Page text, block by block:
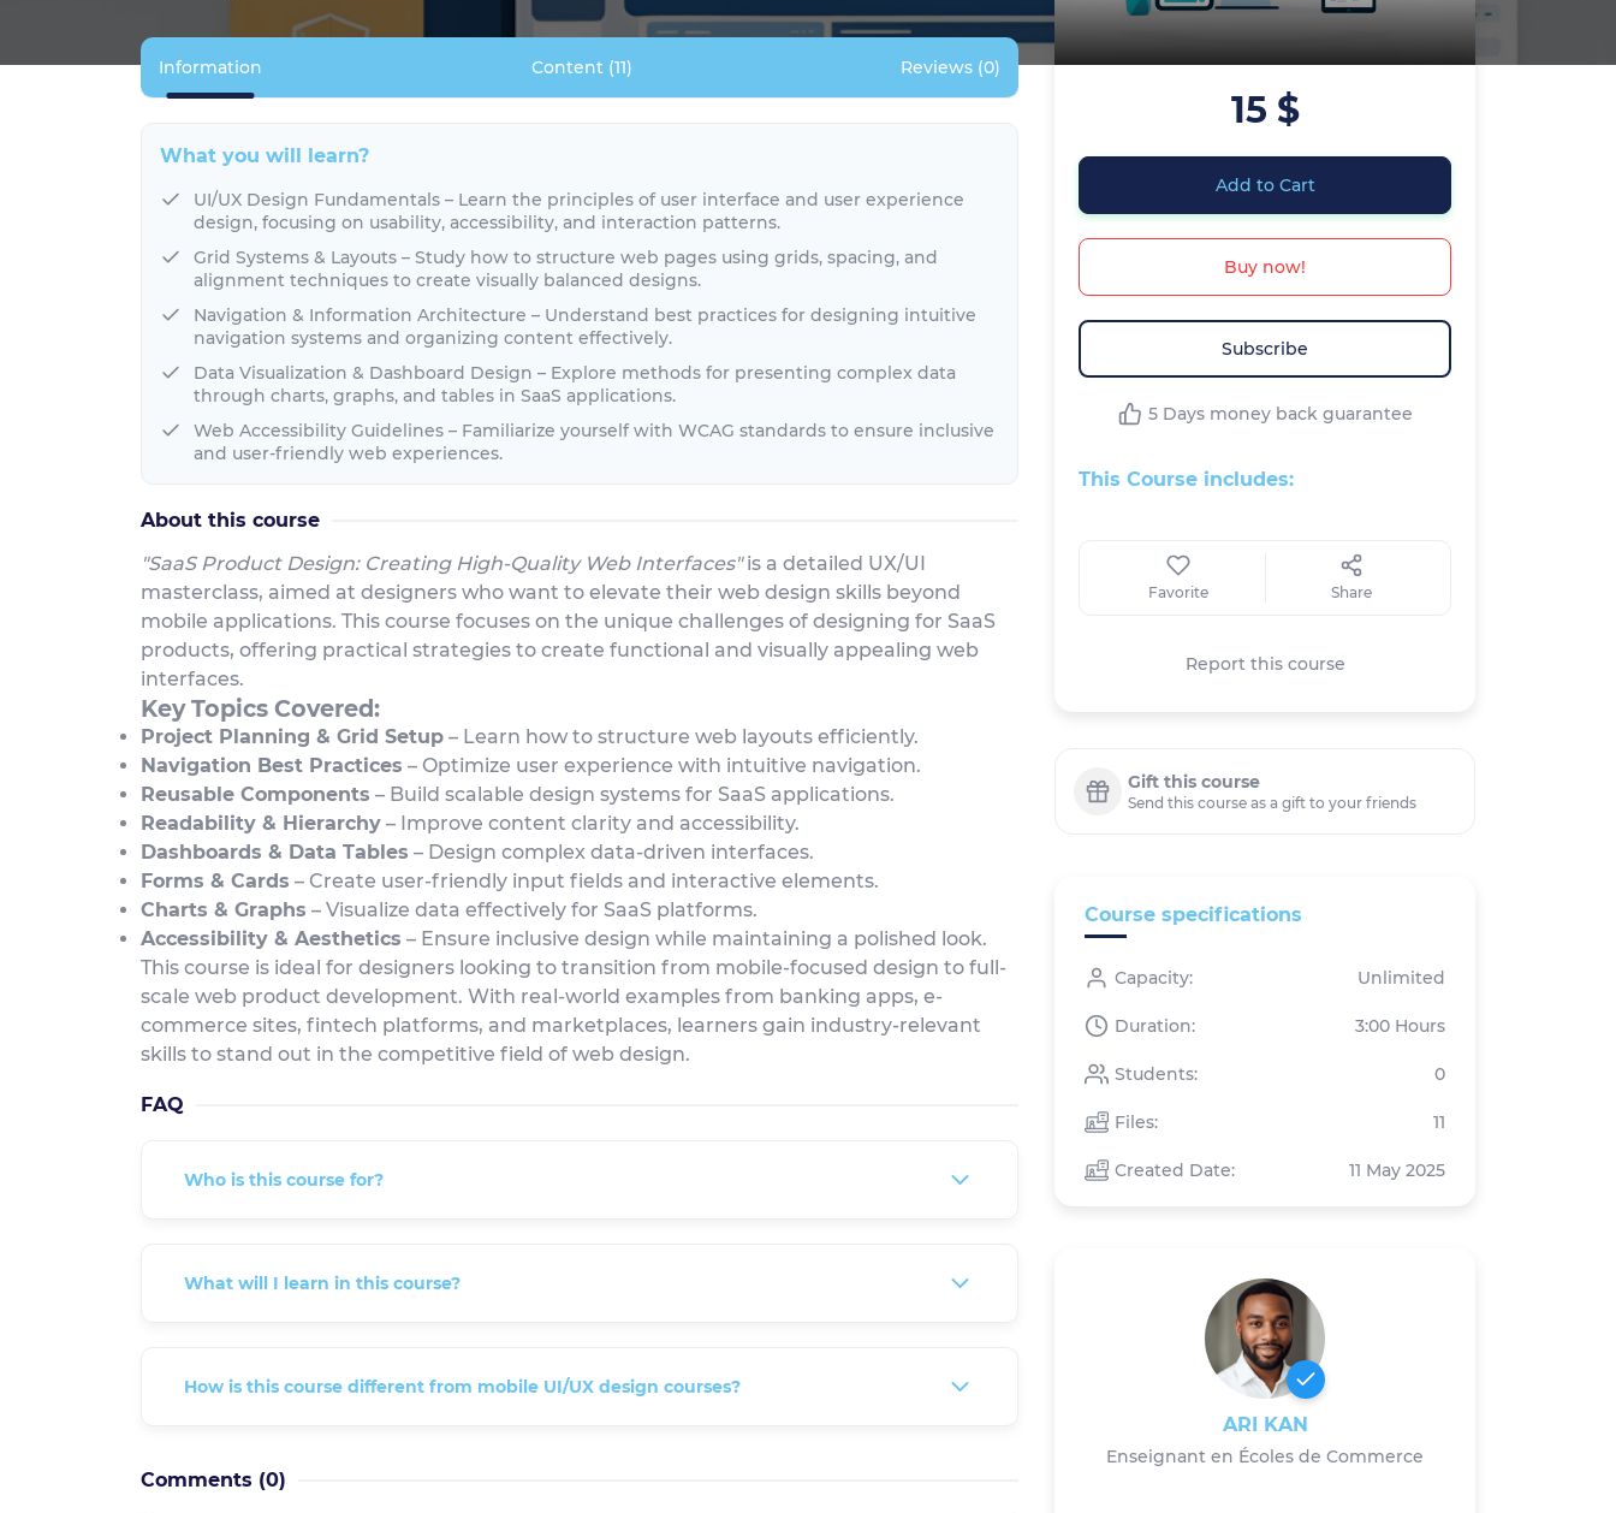
Information Content (11) Reviews (0)
What you will learn?
UI/UX Design Fundamentals – Learn the principles of user interface and user experience
design, focusing on usability, accessibility, and interaction patterns.
Grid Systems & Layouts – Study how to structure web pages using grids, spacing, and
alignment techniques to create visually balanced designs.
Navigation & Information Architecture – Understand best practices for designing intuitive
navigation systems and organizing content effectively.
Data Visualization & Dashboard Design – Explore methods for presenting complex data
through charts, graphs, and tables in SaaS applications.
Web Accessibility Guidelines – Familiarize yourself with WCAG standards to ensure inclusive
and user-friendly web experiences.
About this course
"SaaS Product Design: Creating High-Quality Web Interfaces"is a detailed UX/UI
masterclass, aimed at designers who want to elevate their web design skills beyond
mobile applications. This course focuses on the unique challenges of designing for SaaS
products, offering practical strategies to create functional and visually appealing web
interfaces.
Key Topics Covered:
Project Planning & Grid Setup – Learn how to structure web layouts efficiently.
Navigation Best Practices – Optimize user experience with intuitive navigation.
Reusable Components – Build scalable design systems for SaaS applications.
Readability & Hierarchy – Improve content clarity and accessibility.
Dashboards & Data Tables – Design complex data-driven interfaces.
Forms & Cards – Create user-friendly input fields and interactive elements.
Charts & Graphs – Visualize data effectively for SaaS platforms.
Accessibility & Aesthetics – Ensure inclusive design while maintaining a polished look.
This course is ideal for designers looking to transition from mobile-focused design to full-
scale web product development. With real-world examples from banking apps, e-
commerce sites, fintech platforms, and marketplaces, learners gain industry-relevant
skills to stand out in the competitive field of web design.
FAQ
Who is this course for?
What will I learn in this course?
How is this course different from mobile UI/UX design courses?
Comments (0)
15 $
Add to Cart
Buy now!
Subscribe
5 Days money back guarantee
This Course includes:
Favorite Share
Report this course
Gift this course
Send this course as a gift to your friends
Course specifications
Capacity: Unlimited
Duration: 3:00 Hours
Students: 0
Files: 11
Created Date: 11 May 2025
ARI KAN
Enseignant en Écoles de Commerce